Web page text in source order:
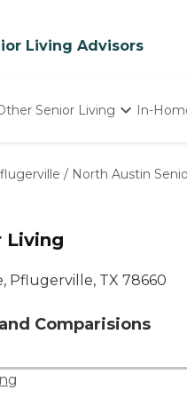
Living Advisors
Senior Living
Homes
In-
/ North Austin
Living
Pflugerville, TX 78660
Comparisions